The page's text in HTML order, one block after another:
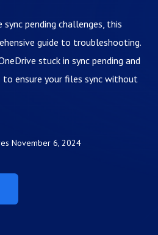
sync pending challenges, this
guide to troubleshooting.
stuck in sync pending and
ensure your files sync without
November 6, 2024